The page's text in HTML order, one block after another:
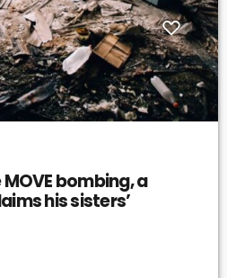
bombing, a
his sisters’